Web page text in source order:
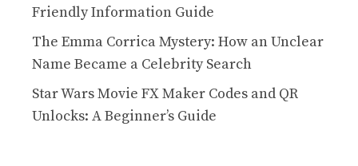
Friendly Information Guide
The Emma Corrica Mystery: How an Unclear
Name Became a Celebrity Search
Star Wars Movie FX Maker Codes and QR
Unlocks: A Beginner’s Guide